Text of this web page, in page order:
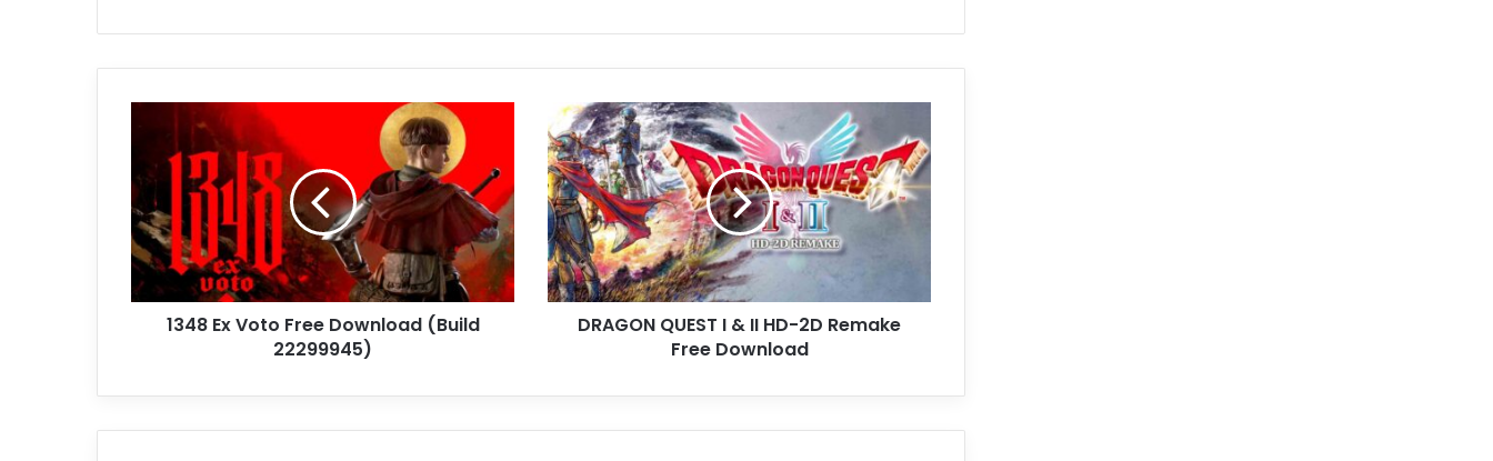
Free
Download
(Build
22299945)
1348 Ex Voto Free Download (Build
22299945)
DRAGON
QUEST
I
&
II
HD-
2D
Remake
Free
Download
DRAGON QUEST I & II HD-2D Remake
Free Download